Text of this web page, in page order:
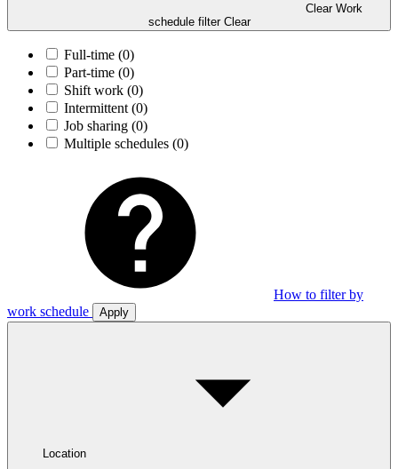
Clear Work
schedule filter Clear
Full-time (0)
Part-time (0)
Shift work (0)
Intermittent (0)
Job sharing (0)
Multiple schedules (0)
How to filter by
work schedule
Apply
Location